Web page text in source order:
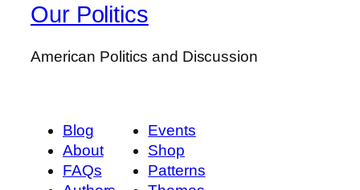
Our Politics
American Politics and Discussion
Blog
About
FAQs
Events
Shop
Patterns